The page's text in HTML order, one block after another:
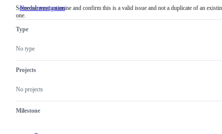
NeedsInvestigation Someone
a
Someone must examine and confirm this is a valid issue and not a duplicate of an
one.
Type
No type
Projects
No projects
Milestone